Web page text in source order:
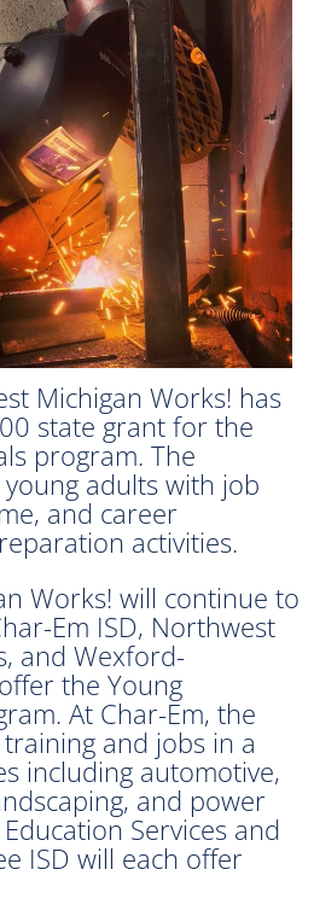
Michigan Works! has
state grant for the
program. The
adults with job
and career
activities.
Works! will continue to
Em ISD, Northwest
and Wexford-
the Young
At Char-Em, the
and jobs in a
including automotive,
and power
Services and
ISD will each offer